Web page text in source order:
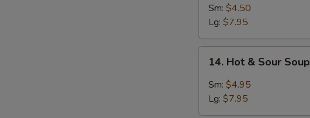
Drop
Soup
Sm: $4.50
Lg: $7.95
Hot
Sour
14. Hot & Sour Soup
Sm: $4.95
Lg: $7.95